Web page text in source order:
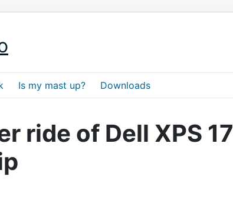
Is my mast up? Downloads
ride of Dell XPS 17